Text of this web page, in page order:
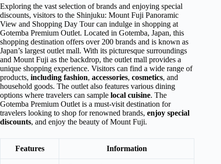
Exploring the vast selection of brands and enjoying special
discounts, visitors to the Shinjuku: Mount Fuji Panoramic
View and Shopping Day Tour can indulge in shopping at
Gotemba Premium Outlet. Located in Gotemba, Japan, this
shopping destination offers over 200 brands and is known as
Japan’s largest outlet mall. With its picturesque surroundings
and Mount Fuji as the backdrop, the outlet mall provides a
unique shopping experience. Visitors can find a wide range of
products, including fashion, accessories, cosmetics, and
household goods. The outlet also features various dining
options where travelers can sample local cuisine. The
Gotemba Premium Outlet is a must-visit destination for
travelers looking to shop for renowned brands, enjoy special
discounts, and enjoy the beauty of Mount Fuji.
Features Information